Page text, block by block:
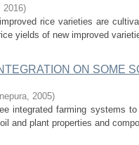
2016)
rice varieties are
yields of new improved
ON SOME
, 2005)
integrated farming systems
and plant properties and